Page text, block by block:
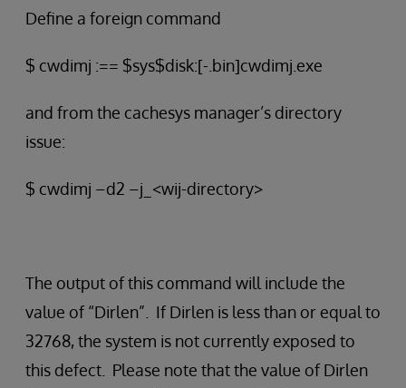
Define a foreign command
$ cwdimj :== $sys$disk:[-.bin]cwdimj.exe
and from the cachesys manager’s directory
issue:
$ cwdimj –d2 –j_<wij-directory>
The output of this command will include the
value of “Dirlen”. If Dirlen is less than or equal to
32768, the system is not currently exposed to
this defect. Please note that the value of Dirlen